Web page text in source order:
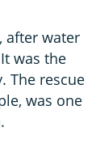
after water
was the
The rescue
was one